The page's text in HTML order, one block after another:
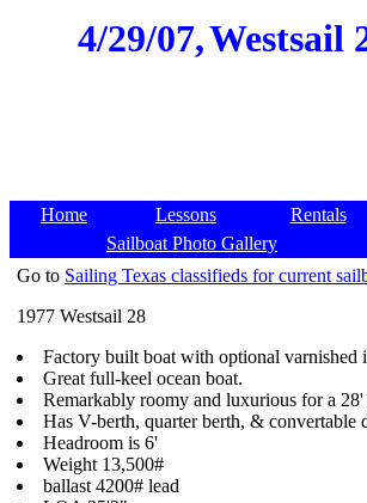
4/29/07,Westsail
Home Lessons Rentals
Sailboat Photo Gallery
Go to Sailing Texas classifieds for current
1977 Westsail 28
Factory built boat with optional varnished
Great full-keel ocean boat.
Remarkably roomy and luxurious for a 28'
Has V-berth, quarter berth, & convertable
Headroom is 6'
Weight 13,500#
ballast 4200# lead